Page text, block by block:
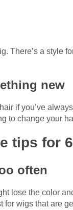
There’s a style
new
if you’ve
to change your
tips for
often
lose the color
for wigs that are